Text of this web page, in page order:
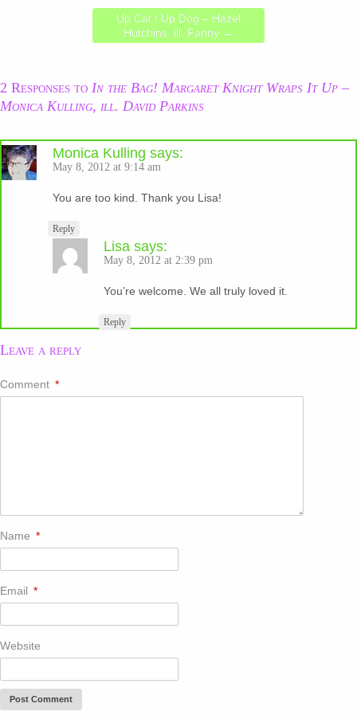
Up Cat / Up Dog – Hazel
Hutchins, ill. Fanny →
2 Responses to In the Bag! Margaret Knight Wraps It Up –
Monica Kulling, ill. David Parkins
Monica Kulling says:
May 8, 2012 at 9:14 am
You are too kind. Thank you Lisa!
Reply
Lisa says:
May 8, 2012 at 2:39 pm
You’re welcome. We all truly loved it.
Reply
Leave a reply
Comment *
Name *
Email *
Website